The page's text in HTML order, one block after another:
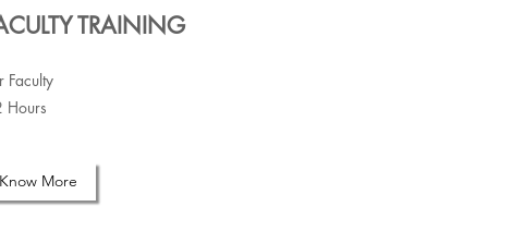
TRAINING
Faculty
Hours
Know More